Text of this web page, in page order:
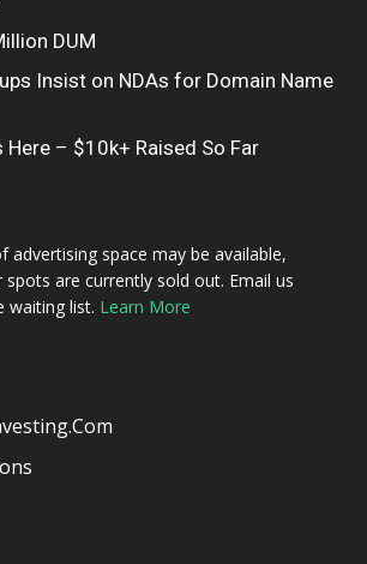
DUM
Insist on NDAs for Domain Name
Here – $10k+ Raised So Far
advertising space may be available,
are currently sold out. Email us
waiting list. Learn More